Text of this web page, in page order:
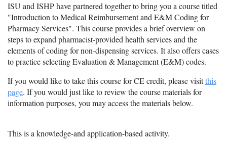
ISU and ISHP have partnered together to bring you a course titled
"Introduction to Medical Reimbursement and E&M Coding for
Pharmacy Services". This course provides a brief overview on
steps to expand pharmacist-provided health services and the
elements of coding for non-dispensing services. It also offers cases
to practice selecting Evaluation & Management (E&M) codes.
If you would like to take this course for CE credit, please visitthis
page. If you would just like to review the course materials for
information purposes, you may access the materials below.
This is a knowledge-and application-based activity.